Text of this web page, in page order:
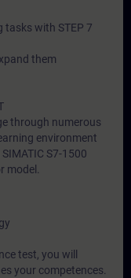
with STEP 7
them
through numerous
environment
S7-1500
test, you will
your competences.